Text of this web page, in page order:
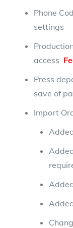
Phone
settings
access
Press
save of
Import